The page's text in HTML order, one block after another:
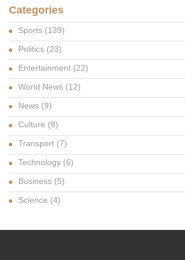
Categories
Sports (139)
Politics (23)
Entertainment (22)
World News (12)
News (9)
Culture (8)
Transport (7)
Technology (6)
Business (5)
Science (4)